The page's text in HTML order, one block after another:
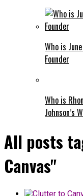
Who is
Founder
Who is
Johnson’s
All posts
Canvas"